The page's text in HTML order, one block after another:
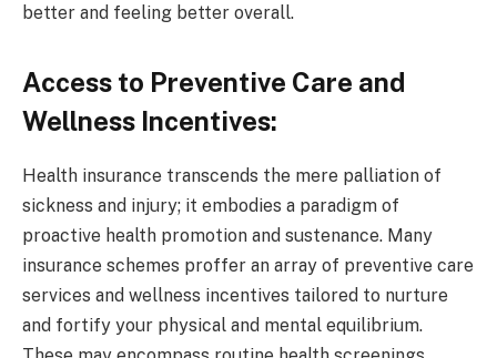
better and feeling better overall.
Access to Preventive Care and
Wellness Incentives:
Health insurance transcends the mere palliation of
sickness and injury; it embodies a paradigm of
proactive health promotion and sustenance. Many
insurance schemes proffer an array of preventive care
services and wellness incentives tailored to nurture
and fortify your physical and mental equilibrium.